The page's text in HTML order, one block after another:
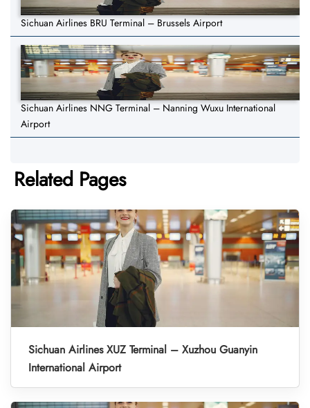
Sichuan Airlines BRU Terminal – Brussels Airport
Sichuan Airlines NNG Terminal – Nanning Wuxu International
Airport
Related Pages
Sichuan Airlines XUZ Terminal – Xuzhou Guanyin
International Airport